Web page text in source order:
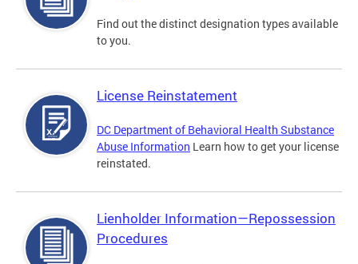
Find out the distinct designation types available
to you.
License Reinstatement
DC Department of Behavioral Health Substance
Abuse Information Learn how to get your license
reinstated.
Lienholder Information—Repossession
Procedures